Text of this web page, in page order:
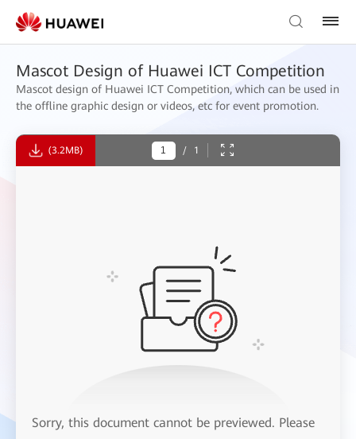
Mascot Design of Huawei ICT Competition
Mascot design of Huawei ICT Competition, which can be used in
the offline graphic design or videos, etc for event promotion.
(3.2MB) / 1
Sorry, this document cannot be previewed. Please